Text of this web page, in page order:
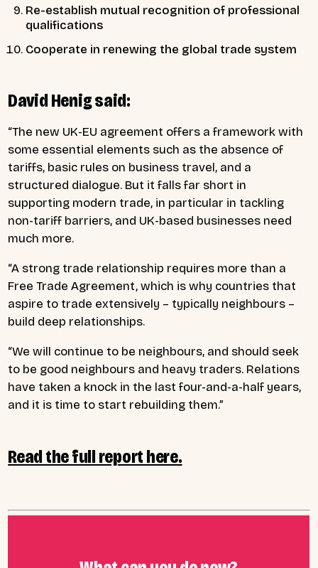
Re-establish mutual recognition of professional
qualifications
Cooperate in renewing the global trade system
David Henig said:
“The new UK-EU agreement offers a framework with
some essential elements such as the absence of
tariffs, basic rules on business travel, and a
structured dialogue. But it falls far short in
supporting modern trade, in particular in tackling
non-tariff barriers, and UK-based businesses need
much more.
“A strong trade relationship requires more than a
Free Trade Agreement, which is why countries that
aspire to trade extensively – typically neighbours –
build deep relationships.
“We will continue to be neighbours, and should seek
to be good neighbours and heavy traders. Relations
have taken a knock in the last four-and-a-half years,
and it is time to start rebuilding them.”
Read the full report here.